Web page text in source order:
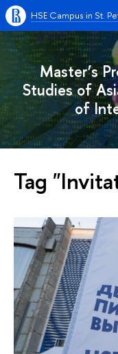
HSE Campus in St.
Master’s
Studies of
of
Tag